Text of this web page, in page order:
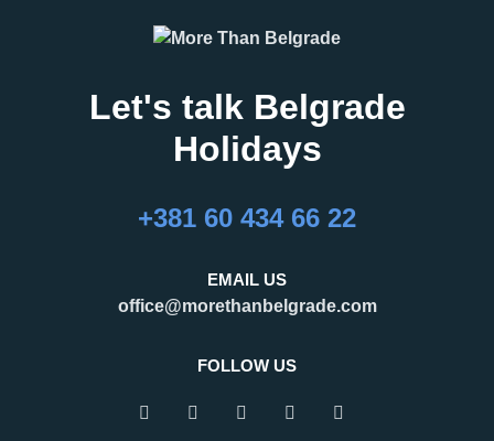
Let's talk Belgrade
Holidays
+381 60 434 66 22
EMAIL US
office@morethanbelgrade.com
FOLLOW US